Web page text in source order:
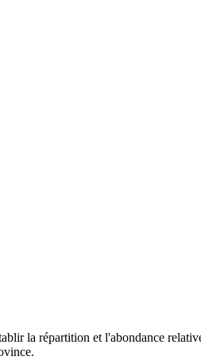
la répartition et l'abondance